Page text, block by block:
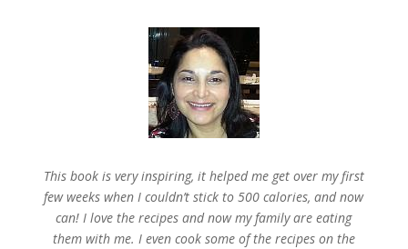
This book is very inspiring, it helped me get over my first
few weeks when I couldn’t stick to 500 calories, and now
can! I love the recipes and now my family are eating
them with me. I even cook some of the recipes on the